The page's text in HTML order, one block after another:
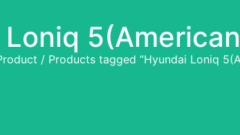
/ Products tagged “Hyundai Loniq